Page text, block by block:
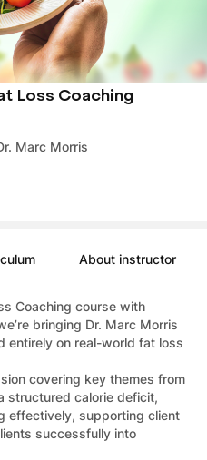
Loss Coaching
Marc Morris
About instructor
Coaching course with
bringing Dr. Marc Morris
entirely on real-world fat loss
covering key themes from
structured calorie deficit,
effectively, supporting client
successfully into